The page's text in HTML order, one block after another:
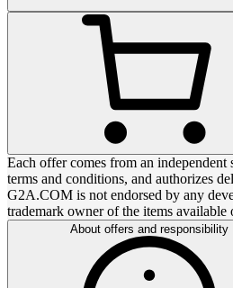
Each offer comes from an independent
terms and conditions, and authorizes
G2A.COM is not endorsed by any
trademark owner of the items available
About offers and responsibility